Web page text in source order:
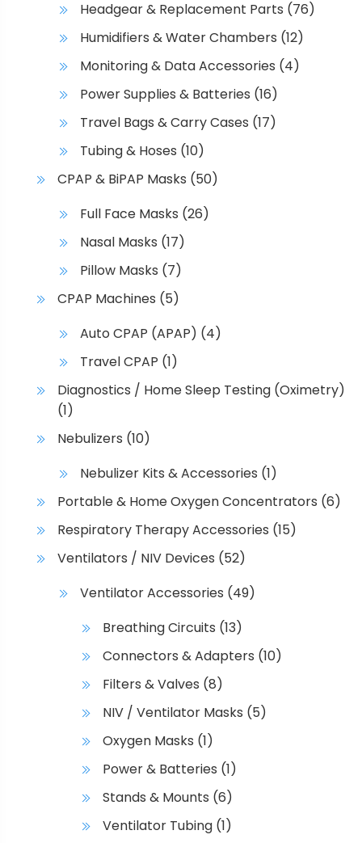
Headgear & Replacement Parts (76)
Humidifiers & Water Chambers (12)
Monitoring & Data Accessories (4)
Power Supplies & Batteries (16)
Travel Bags & Carry Cases (17)
Tubing & Hoses (10)
CPAP & BiPAP Masks (50)
Full Face Masks (26)
Nasal Masks (17)
Pillow Masks (7)
CPAP Machines (5)
Auto CPAP (APAP) (4)
Travel CPAP (1)
Diagnostics / Home Sleep Testing (Oximetry)
(1)
Nebulizers (10)
Nebulizer Kits & Accessories (1)
Portable & Home Oxygen Concentrators (6)
Respiratory Therapy Accessories (15)
Ventilators / NIV Devices (52)
Ventilator Accessories (49)
Breathing Circuits (13)
Connectors & Adapters (10)
Filters & Valves (8)
NIV / Ventilator Masks (5)
Oxygen Masks (1)
Power & Batteries (1)
Stands & Mounts (6)
Ventilator Tubing (1)